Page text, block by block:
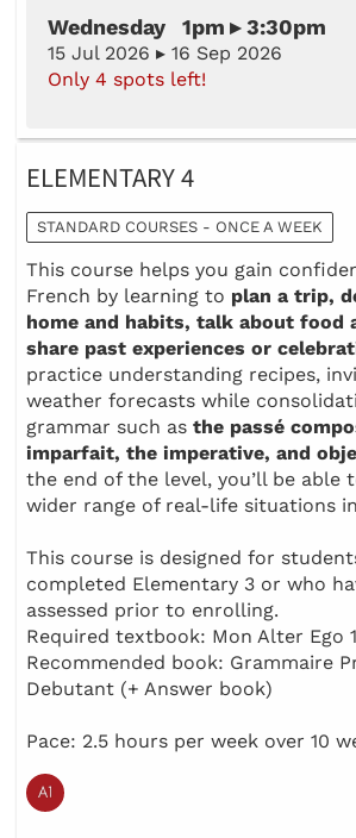
Wednesday 1pm ▸ 3:30pm
15 Jul 2026 ▸ 16 Sep 2026
Only 4 spots left!
ELEMENTARY 4
STANDARD COURSES - ONCE A WEEK
This course helps you gain
French by learning to plan a trip,
home and habits, talk about food
share past experiences or
practice understanding recipes,
weather forecasts while
grammar such as the passé
imparfait, the imperative, and
the end of the level, you’ll be able
wider range of real-life situations
This course is designed for
completed Elementary 3 or who
assessed prior to enrolling.
Required textbook: Mon Alter Ego 1
Recommended book: Grammaire
Debutant (+ Answer book)
Pace: 2.5 hours per week over 10